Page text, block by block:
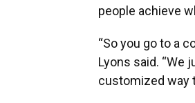
people achieve
“So you go to a
Lyons said. “We
customized way